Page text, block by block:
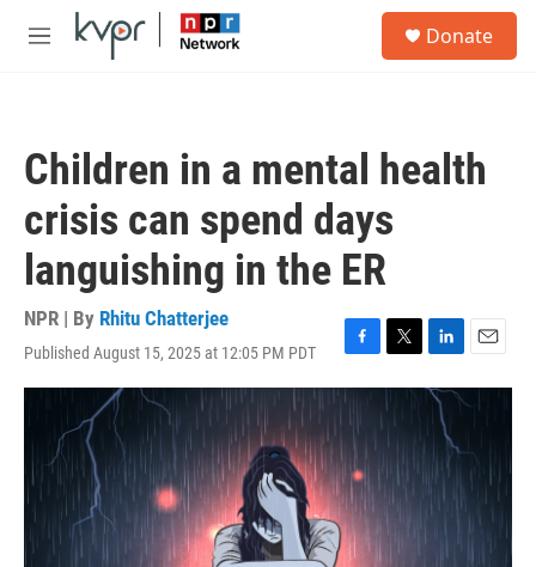
Skip to main content
M
Donate
Children in a mental health
crisis can spend days
languishing in the ER
NPR | By Rhitu Chatterjee
Published August 15, 2025 at 12:05 PM PDT
F
a
c
e
b
o
o
k
T
w
i
t
e
r
L
i
n
d
E
m
a
l